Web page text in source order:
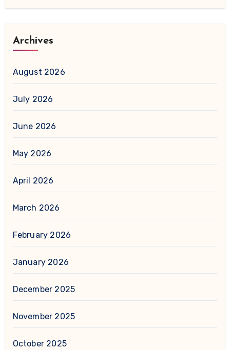
Archives
August 2026
July 2026
June 2026
May 2026
April 2026
March 2026
February 2026
January 2026
December 2025
November 2025
October 2025